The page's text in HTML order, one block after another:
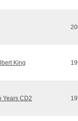
King
Years CD2